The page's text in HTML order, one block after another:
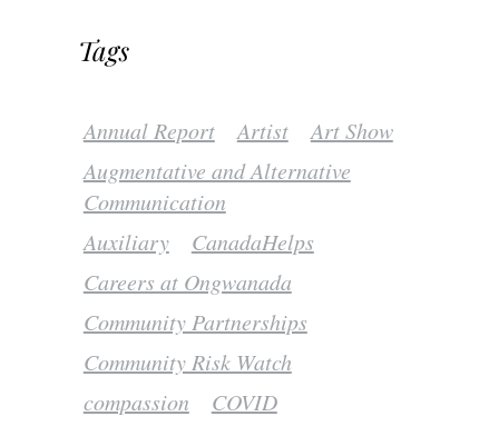
Tags
Annual Report Artist
Art Show
Augmentative and Alternative
Communication
Auxiliary
CanadaHelps
Careers at Ongwanada
Community Partnerships
Community Risk Watch
compassion
COVID